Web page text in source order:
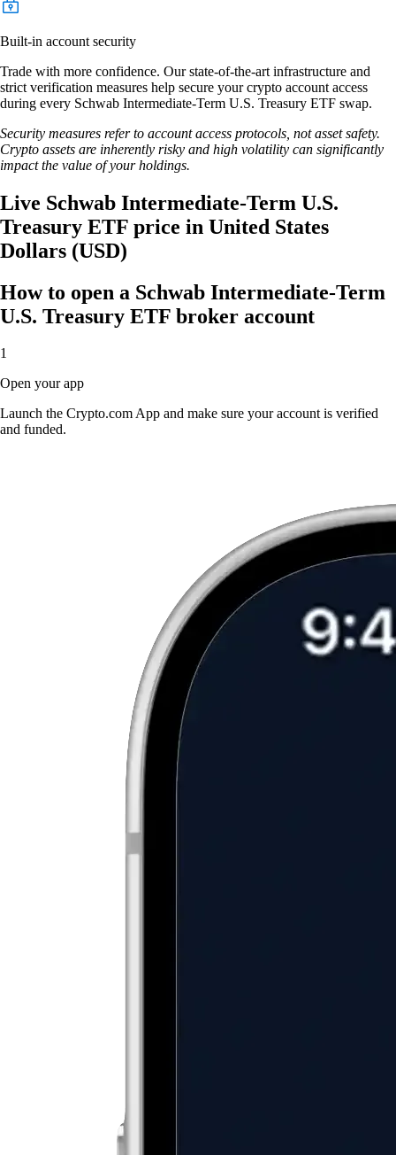
Built-in account security
Trade with more confidence. Our state-of-the-art infrastructure and
strict verification measures help secure your crypto account access
during every Schwab Intermediate-Term U.S. Treasury ETF swap.
Security measures refer to account access protocols, not asset safety.
Crypto assets are inherently risky and high volatility can significantly
impact the value of your holdings.
Live Schwab Intermediate-Term U.S.
Treasury ETF price in United States
Dollars (USD)
How to open a Schwab Intermediate-Term
U.S. Treasury ETF broker account
1
Open your app
Launch the Crypto.com App and make sure your account is verified
and funded.